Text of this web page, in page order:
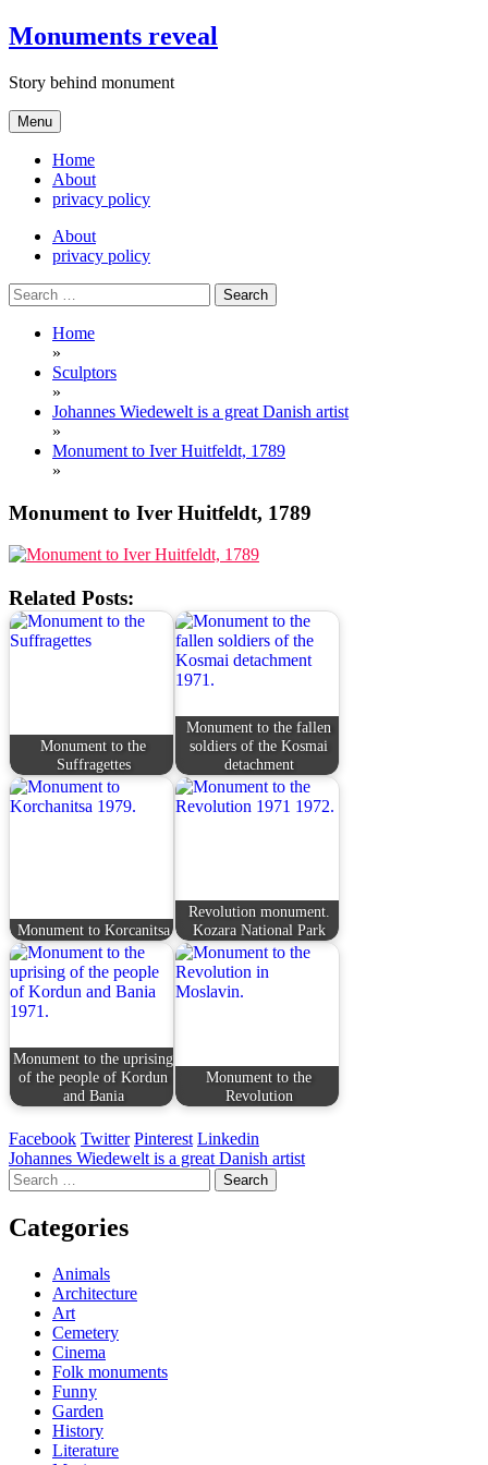
Skip
to
Monuments reveal
Story behind monument
Menu
Home
About
privacy policy
About
privacy policy
Search
for:
Home
»
Sculptors
»
Johannes Wiedewelt is a great Danish artist
»
Monument to Iver Huitfeldt, 1789
»
Monument to Iver Huitfeldt, 1789
Related Posts:
Monument to the
Suffragettes
Monument to the fallen
soldiers of the Kosmai
detachment
Monument to Korcanitsa
Revolution monument.
Kozara National Park
Monument to the uprising
of the people of Kordun
and Bania
Monument to the
Revolution
Facebook Twitter Pinterest Linkedin
Post
navigation
Johannes Wiedewelt is a great Danish artist
Search
for:
Categories
Animals
Architecture
Art
Cemetery
Cinema
Folk monuments
Funny
Garden
History
Literature